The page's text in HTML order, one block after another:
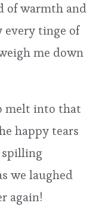
of warmth and
every tinge of
me down
melt into that
happy tears
spilling
we laughed
again!